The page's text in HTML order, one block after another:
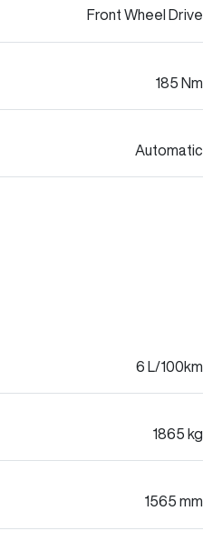
Front Wheel Drive
185 Nm
Automatic
6 L/100km
1865 kg
1565 mm